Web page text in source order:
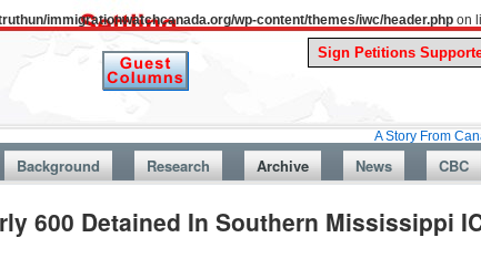
immigrationwatchcanada.org/wp-content/themes/iwc/header.php on
A Story From Canada’s
Background Research Archive News CBC
600 Detained In Southern Mississippi